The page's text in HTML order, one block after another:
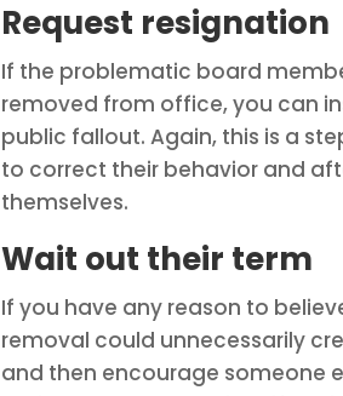
Request resignation
If the problematic board
removed from office, you can
public fallout. Again, this is a
to correct their behavior and
themselves.
Wait out their term
If you have any reason to
removal could unnecessarily
and then encourage someone